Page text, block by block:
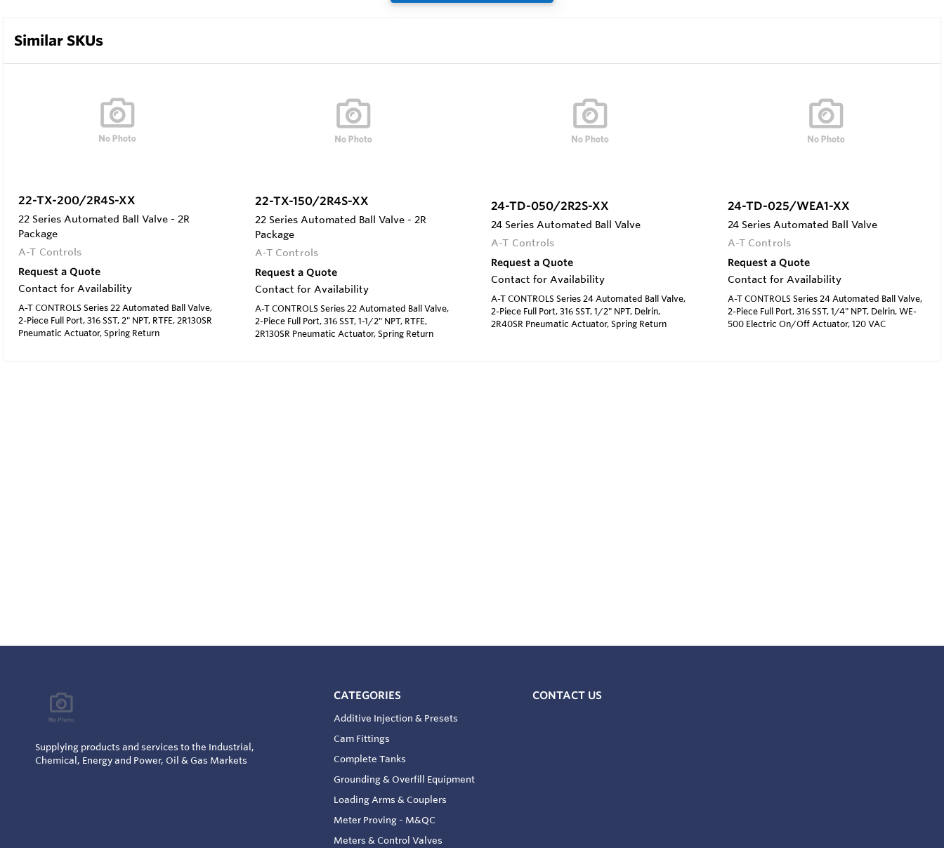
Similar SKUs
22-TX-200/2R4S-XX
22 Series Automated Ball Valve - 2R
Package
A-T Controls
Request a Quote
Contact for Availability
A-T CONTROLS Series 22 Automated Ball Valve,
2-Piece Full Port, 316 SST, 2" NPT, RTFE, 2R130SR
Pneumatic Actuator, Spring Return
22-TX-150/2R4S-XX
22 Series Automated Ball Valve - 2R
Package
A-T Controls
Request a Quote
Contact for Availability
A-T CONTROLS Series 22 Automated Ball Valve,
2-Piece Full Port, 316 SST, 1-1/2" NPT, RTFE,
2R130SR Pneumatic Actuator, Spring Return
24-TD-050/2R2S-XX
24 Series Automated Ball Valve
A-T Controls
Request a Quote
Contact for Availability
A-T CONTROLS Series 24 Automated Ball Valve,
2-Piece Full Port, 316 SST, 1/2" NPT, Delrin,
2R40SR Pneumatic Actuator, Spring Return
24-TD-025/WEA1-XX
24 Series Automated Ball Valve
A-T Controls
Request a Quote
Contact for Availability
A-T CONTROLS Series 24 Automated Ball Valve,
2-Piece Full Port, 316 SST, 1/4" NPT, Delrin, WE-
500 Electric On/Off Actuator, 120 VAC
Supplying products and services to the Industrial,
Chemical, Energy and Power, Oil & Gas Markets
CATEGORIES
Additive Injection & Presets
Cam Fittings
Complete Tanks
Grounding & Overfill Equipment
Loading Arms & Couplers
Meter Proving - M&QC
Meters & Control Valves
CONTACT US